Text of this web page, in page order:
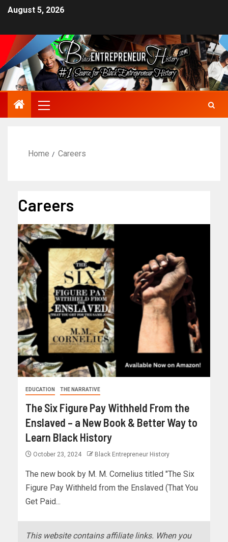
August 5, 2026
Home Careers
Careers
EDUCATION THE NARRATIVE
The Six Figure Pay Withheld From the
Enslaved – a New Book & Better Way to
Learn Black History
October 23, 2024 Black Entrepreneur History
The new book by M. M. Cornelius titled "The Six
Figure Pay Withheld from the Enslaved (That You
Get Paid...
This website contains affiliate links. When you